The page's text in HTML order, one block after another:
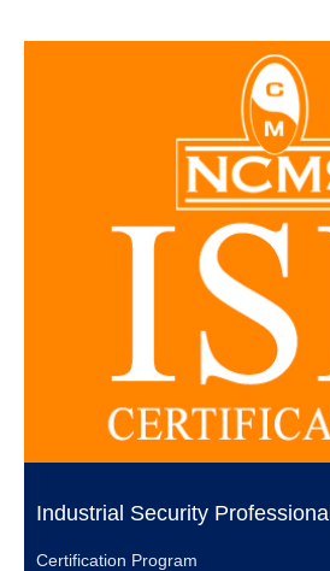
Industrial Security Professional
Certification Program